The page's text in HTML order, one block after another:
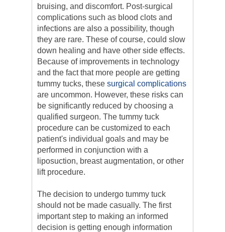
bruising, and discomfort. Post-surgical
complications such as blood clots and
infections are also a possibility, though
they are rare. These of course, could slow
down healing and have other side effects.
Because of improvements in technology
and the fact that more people are getting
tummy tucks, these surgical complications
are uncommon. However, these risks can
be significantly reduced by choosing a
qualified surgeon. The tummy tuck
procedure can be customized to each
patient's individual goals and may be
performed in conjunction with a
liposuction, breast augmentation, or other
lift procedure.
The decision to undergo tummy tuck
should not be made casually. The first
important step to making an informed
decision is getting enough information